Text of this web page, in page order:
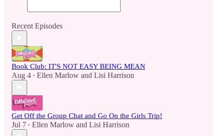
Recent Episodes
Book Club: IT'S NOT EASY BEING MEAN
Aug 4 • Ellen Marlow and Lisi Harrison
Get Off the Group Chat and Go On the Girls Trip!
Jul 7 • Ellen Marlow and Lisi Harrison